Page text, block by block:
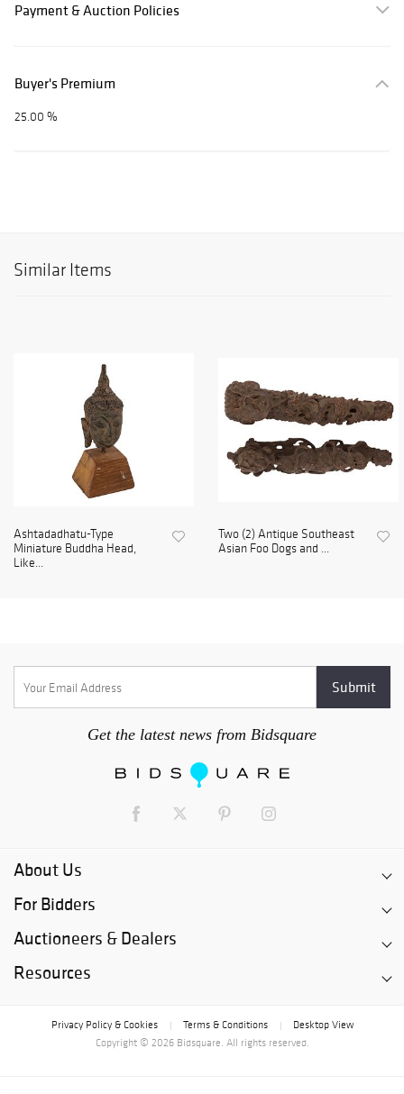
Payment & Auction Policies
Buyer's Premium
25.00 %
Similar Items
Ashtadadhatu-Type
Miniature Buddha Head,
Like...
Two (2) Antique Southeast
Asian Foo Dogs and ...
Get the latest news from Bidsquare
About Us
For Bidders
Auctioneers & Dealers
Resources
Privacy Policy & Cookies Terms & Conditions
Desktop View
Copyright © 2026 Bidsquare. All rights reserved.